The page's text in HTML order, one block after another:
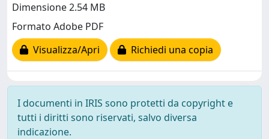
Dimensione 2.54 MB
Formato Adobe PDF
Visualizza/Apri
Richiedi una copia
I documenti in IRIS sono protetti da copyright e
tutti i diritti sono riservati, salvo diversa
indicazione.